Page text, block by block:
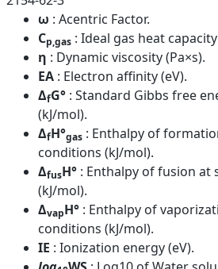
ω : Acentric Factor.
Cp,gas : Ideal gas heat
η : Dynamic viscosity (Pa×s).
EA : Electron affinity (eV).
ΔfG° : Standard Gibbs free
(kJ/mol).
ΔfH°gas : Enthalpy of
conditions (kJ/mol).
ΔfusH° : Enthalpy of fusion
(kJ/mol).
ΔvapH° : Enthalpy of
conditions (kJ/mol).
IE : Ionization energy (eV).